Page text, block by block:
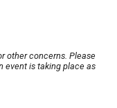
other concerns. Please
event is taking place as